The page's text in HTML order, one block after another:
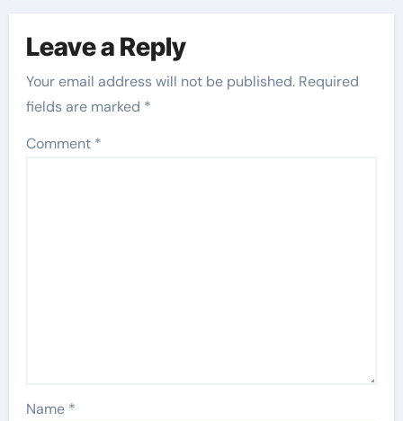
Leave a Reply
Your email address will not be published. Required
fields are marked *
Comment *
Name *